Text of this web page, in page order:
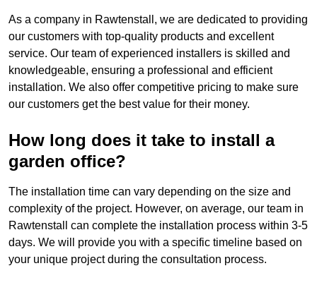
As a company in Rawtenstall, we are dedicated to providing
our customers with top-quality products and excellent
service. Our team of experienced installers is skilled and
knowledgeable, ensuring a professional and efficient
installation. We also offer competitive pricing to make sure
our customers get the best value for their money.
How long does it take to install a
garden office?
The installation time can vary depending on the size and
complexity of the project. However, on average, our team in
Rawtenstall can complete the installation process within 3-5
days. We will provide you with a specific timeline based on
your unique project during the consultation process.